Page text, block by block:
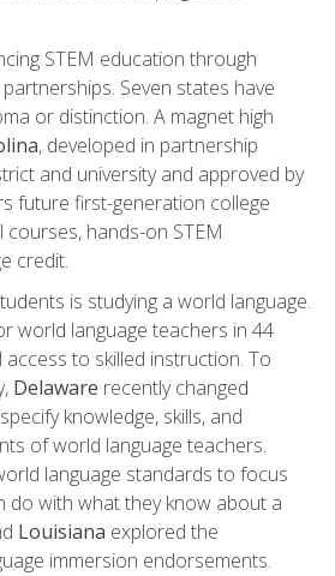
STEM education through
Seven states have
or distinction. A magnet high
, developed in partnership
and university and approved by
future first-generation college
hands-on STEM
credit.
is studying a world language.
world language teachers in 44
to skilled instruction. To
Delaware recently changed
knowledge, skills, and
of world language teachers.
language standards to focus
do with what they know about a
Louisiana explored the
immersion endorsements.